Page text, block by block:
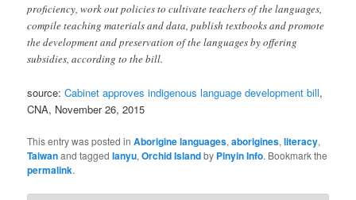
proficiency, work out policies to cultivate teachers of the languages,
compile teaching materials and data, publish textbooks and promote
the development and preservation of the languages by offering
subsidies, according to the bill.
source:Cabinet approves indigenous language development bill,
CNA, November 26, 2015
This entry was posted inAborigine languages,aborigines,literacy,
Taiwanand taggedlanyu,Orchid Islandby Pinyin Info. Bookmark the
permalink.